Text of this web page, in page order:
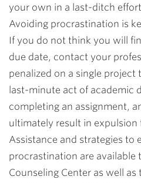
your own in a last-ditch
Avoiding procrastination is
If you do not think you will
due date, contact your
penalized on a single project
last-minute act of academic
completing an assignment,
ultimately result in expulsion
Assistance and strategies to
procrastination are available
Counseling Center as well